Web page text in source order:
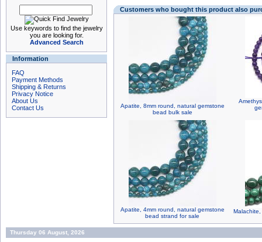
Use keywords to find the jewelry
you are looking for.
Advanced Search
Information
FAQ
Payment Methods
Shipping & Returns
Privacy Notice
About Us
Contact Us
Customers who bought this product also
Apatite, 8mm round, natural gemstone
bead bulk sale
Apatite, 4mm round, natural gemstone
bead strand for sale
Thursday 06 August, 2026